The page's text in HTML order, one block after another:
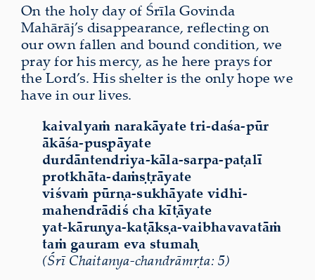
On the holy day of Śrīla Govinda
Mahārāj’s disappearance, reflecting on
our own fallen and bound condition, we
pray for his mercy, as he here prays for
the Lord’s. His shelter is the only hope we
have in our lives.
kaivalyaṁ narakāyate tri-daśa-pūr
ākāśa-puṣpāyate
durdāntendriya-kāla-sarpa-paṭalī
protkhāta-daṁṣṭrāyate
viśvaṁ pūrṇa-sukhāyate vidhi-
mahendrādiś cha kīṭāyate
yat-kāruṇya-kaṭākṣa-vaibhavavatāṁ
taṁ gauram eva stumaḥ
(Śrī Chaitanya-chandrāmṛta: 5)